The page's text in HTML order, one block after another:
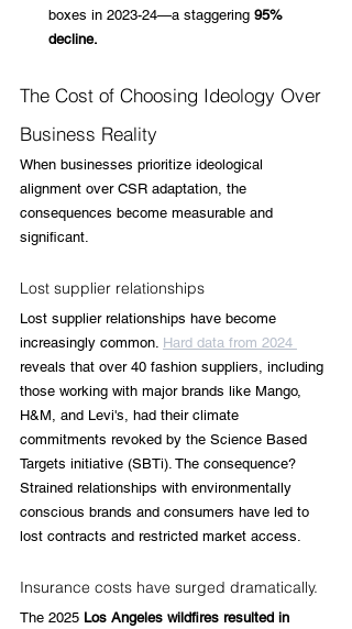
boxes in 2023-24—a staggering 95%
decline.
The Cost of Choosing Ideology Over
Business Reality
When businesses prioritize ideological
alignment over CSR adaptation, the
consequences become measurable and
significant.
Lost supplier relationships
Lost supplier relationships have become
increasingly common. Hard data from 2024
reveals that over 40 fashion suppliers, including
those working with major brands like Mango,
H&M, and Levi's, had their climate
commitments revoked by the Science Based
Targets initiative (SBTi). The consequence?
Strained relationships with environmentally
conscious brands and consumers have led to
lost contracts and restricted market access.
Insurance costs have surged dramatically.
The 2025 Los Angeles wildfires resulted in